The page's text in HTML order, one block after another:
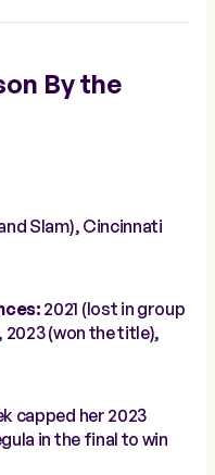
By the
Slam), Cincinnati
2021 (lost in group
(won the title),
capped her 2023
in the final to win